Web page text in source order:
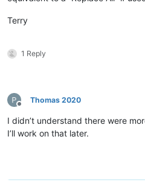
Terry
1 Reply
Offline
Thomas 2020
I didn’t understand there were
I’ll work on that later.